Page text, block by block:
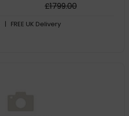
£1799.00
| FREE UK Delivery